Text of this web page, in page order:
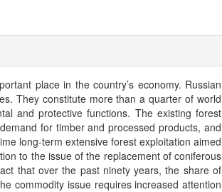
place in the country’s economy. Russian
They constitute more than a quarter of world
and protective functions. The existing forest
for timber and processed products, and
long-term extensive forest exploitation aimed
to the issue of the replacement of coniferous
that over the past ninety years, the share of
commodity issue requires increased attention